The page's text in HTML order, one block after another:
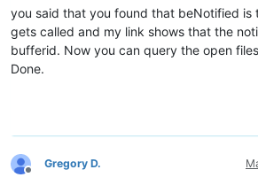
you said that you found that beNotified is
gets called and my link shows that the
bufferid. Now you can query the open
Done.
Offline
Gregory D.